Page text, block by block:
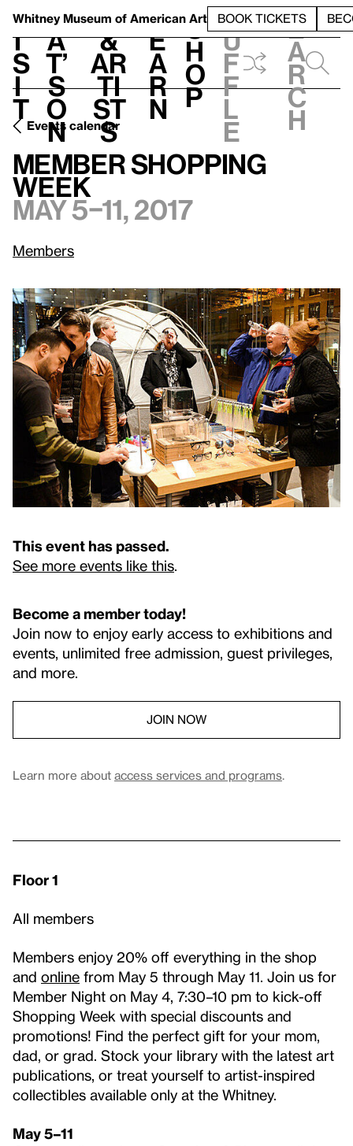
Whitney Museum of American Art BOOK TICKETS
V
i
s
i
t
h
a
t’
s
o
n
t
&
Ar
ti
st
s
L
e
a
r
n
S
h
o
p
h
u
f
f
l
e
e
a
r
c
h
Events calendar
Member Shopping Week May 5–11, 2017
Member Shopping
Week
May 5–11, 2017
Members
This event has passed.
See more events like this
Become a member today!
Join now to enjoy early access to exhibitions and
events, unlimited free admission, guest privileges,
and more.
JOIN NOW
Learn more about access services and programs.
Floor 1
All members
Members enjoy 20% off everything in the shop
and online from May 5 through May 11. Join us for
Member Night on May 4, 7:30–10 pm to kick-off
Shopping Week with special discounts and
promotions! Find the perfect gift for your mom,
dad, or grad. Stock your library with the latest art
publications, or treat yourself to artist-inspired
collectibles available only at the Whitney.
May 5–11